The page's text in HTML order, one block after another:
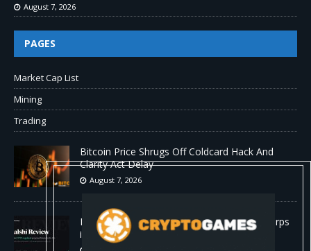
August 7, 2026
PAGES
Market Cap List
Mining
Trading
Bitcoin Price Shrugs Off Coldcard Hack And
Clarity Act Delay
August 7, 2026
Kalshi Review: The First CFTC-Regulated Perps
in the US